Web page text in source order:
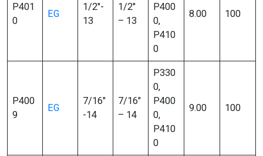
P401
0
EG
1/2″-
13
1/2″
– 13
P400
0,
P410
0
8.00 100
P400
9
EG
7/16″
-14
7/16″
– 14
P330
0,
P400
0,
P410
0
9.00 100